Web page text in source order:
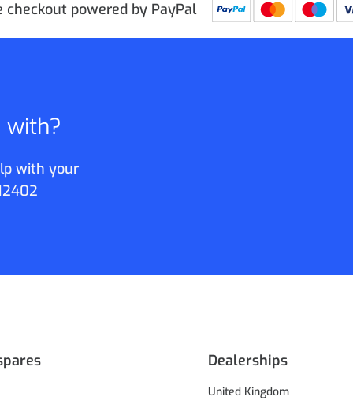
checkout powered by PayPal
with?
with your
Dealerships
United Kingdom